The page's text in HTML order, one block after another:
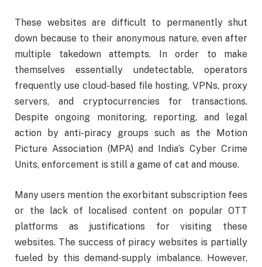
These websites are difficult to permanently shut
down because to their anonymous nature, even after
multiple takedown attempts. In order to make
themselves essentially undetectable, operators
frequently use cloud-based file hosting, VPNs, proxy
servers, and cryptocurrencies for transactions.
Despite ongoing monitoring, reporting, and legal
action by anti-piracy groups such as the Motion
Picture Association (MPA) and India’s Cyber Crime
Units, enforcement is still a game of cat and mouse.
Many users mention the exorbitant subscription fees
or the lack of localised content on popular OTT
platforms as justifications for visiting these
websites. The success of piracy websites is partially
fueled by this demand-supply imbalance. However,